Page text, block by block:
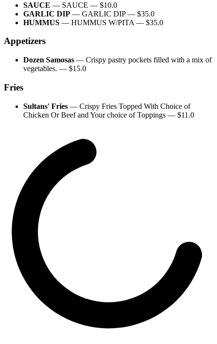
SAUCE — SAUCE — $10.0
GARLIC DIP — GARLIC DIP— $35.0
HUMMUS — HUMMUS W/PITA — $35.0
Appetizers
Dozen Samosas — Crispy pastry pockets filled with a mix of
vegetables. — $15.0
Fries
Sultans' Fries — Crispy Fries Topped With Choice of
Chicken Or Beef and Your choice of Toppings — $11.0